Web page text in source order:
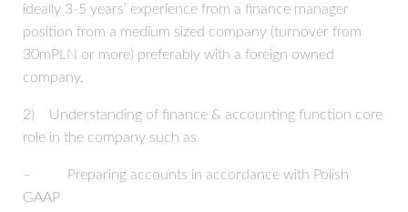
ideally 3-5 years’ experience from a finance manager
position from a medium sized company (turnover from
30mPLN or more) preferably with a foreign owned
company.
2) Understanding of finance & accounting function core
role in the company such as
– Preparing accounts in accordance with Polish
GAAP